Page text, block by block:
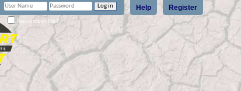
Register
Help
Remember Me?